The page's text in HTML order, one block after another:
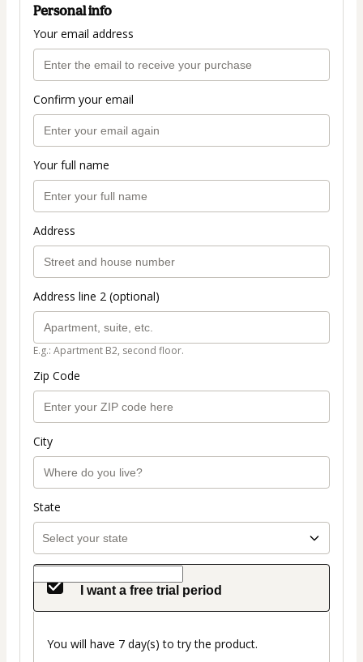
Personal info
Your email address
Confirm your email
Your full name
Address
Address line 2 (optional)
E.g.: Apartment B2, second floor.
Zip Code
City
State
I want a free trial period
You will have 7 day(s) to try the product.